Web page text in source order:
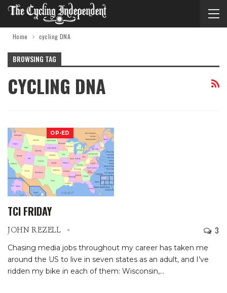
Home cycling DNA
BROWSING TAG
CYCLING DNA
OP-ED
TCI FRIDAY
JOHN REZELL 3
Chasing media jobs throughout my career has taken me
around the US to live in seven states as an adult, and I’ve
ridden my bike in each of them: Wisconsin,…